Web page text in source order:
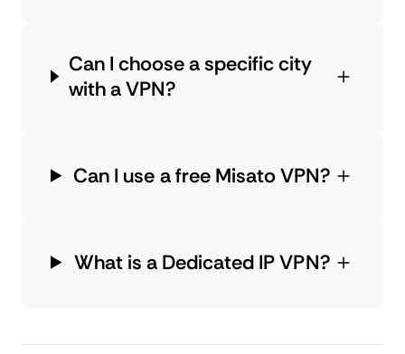
Can I choose a specific city
with a VPN?
Can I use a free Misato VPN?
What is a Dedicated IP VPN?